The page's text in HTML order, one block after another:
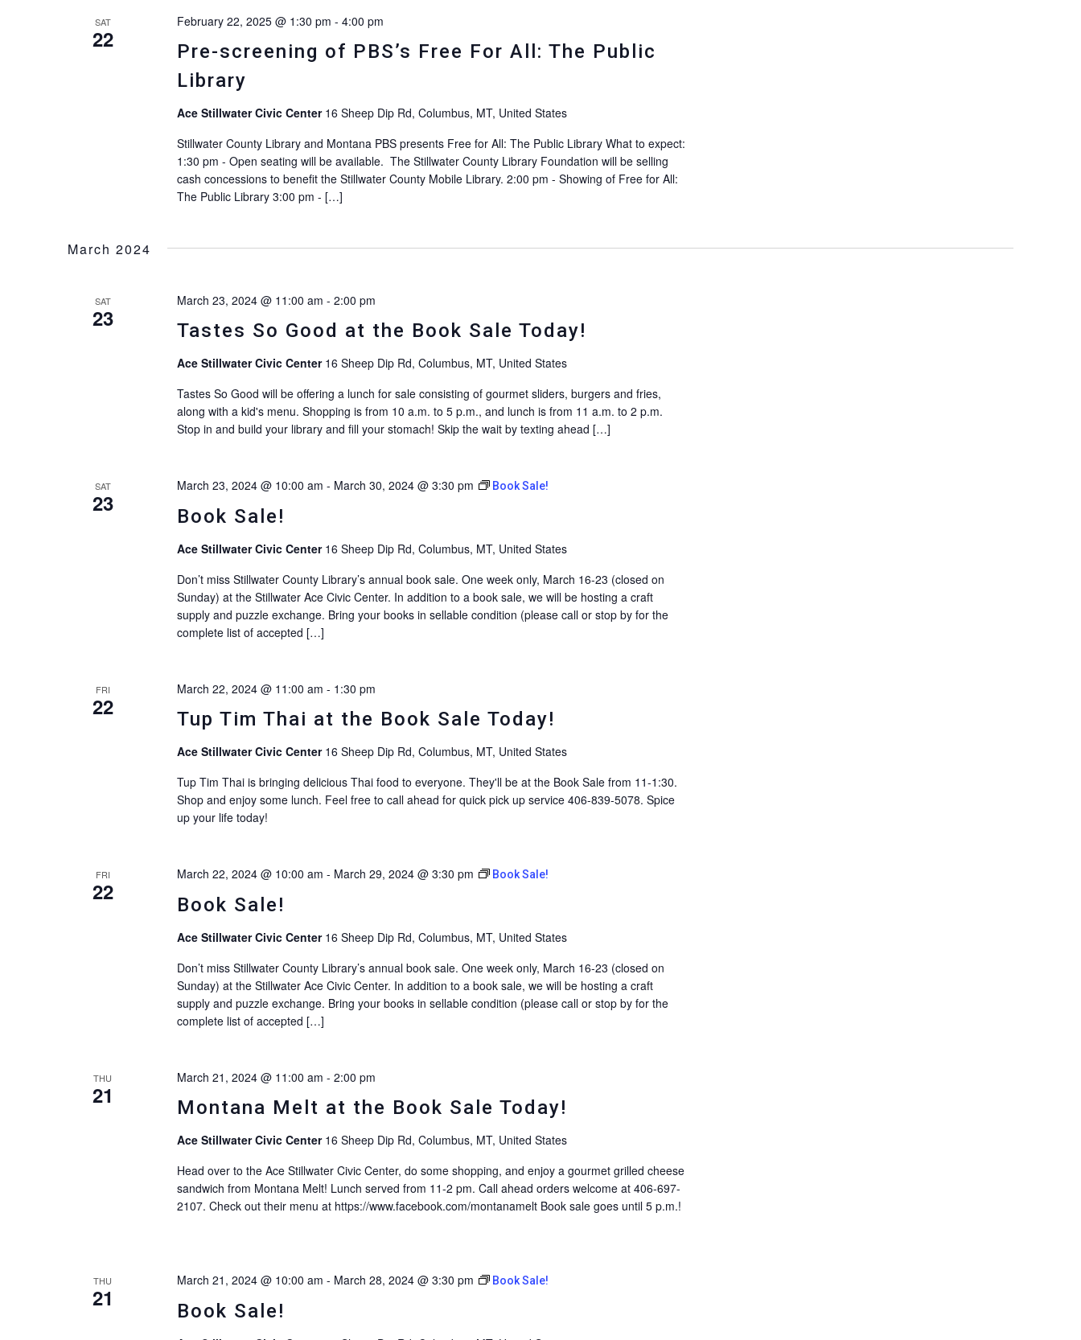
SAT
22
Pre-screening of PBS’s Free For All: The Public
Library
February 22, 2025 @ 1:30 pm - 4:00 pm
Ace Stillwater Civic Center 16 Sheep Dip Rd, Columbus, MT, United States
Stillwater County Library and Montana PBS presents Free for All: The Public Library What to expect:
1:30 pm - Open seating will be available. The Stillwater County Library Foundation will be selling
cash concessions to benefit the Stillwater County Mobile Library. 2:00 pm - Showing of Free for All:
The Public Library 3:00 pm - […]
March 2024
SAT
23 Tastes So Good at the Book Sale Today!
March 23, 2024 @ 11:00 am - 2:00 pm
Ace Stillwater Civic Center 16 Sheep Dip Rd, Columbus, MT, United States
Tastes So Good will be offering a lunch for sale consisting of gourmet sliders, burgers and fries,
along with a kid's menu. Shopping is from 10 a.m. to 5 p.m., and lunch is from 11 a.m. to 2 p.m.
Stop in and build your library and fill your stomach! Skip the wait by texting ahead […]
SAT
23 Book Sale!
March 23, 2024 @ 10:00 am - March 30, 2024 @ 3:30 pm Book Sale!
Ace Stillwater Civic Center 16 Sheep Dip Rd, Columbus, MT, United States
Don’t miss Stillwater County Library’s annual book sale. One week only, March 16-23 (closed on
Sunday) at the Stillwater Ace Civic Center. In addition to a book sale, we will be hosting a craft
supply and puzzle exchange. Bring your books in sellable condition (please call or stop by for the
complete list of accepted […]
FRI
22 Tup Tim Thai at the Book Sale Today!
March 22, 2024 @ 11:00 am - 1:30 pm
Ace Stillwater Civic Center 16 Sheep Dip Rd, Columbus, MT, United States
Tup Tim Thai is bringing delicious Thai food to everyone. They'll be at the Book Sale from 11-1:30.
Shop and enjoy some lunch. Feel free to call ahead for quick pick up service 406-839-5078. Spice
up your life today!
FRI
22 Book Sale!
March 22, 2024 @ 10:00 am - March 29, 2024 @ 3:30 pm Book Sale!
Ace Stillwater Civic Center 16 Sheep Dip Rd, Columbus, MT, United States
Don’t miss Stillwater County Library’s annual book sale. One week only, March 16-23 (closed on
Sunday) at the Stillwater Ace Civic Center. In addition to a book sale, we will be hosting a craft
supply and puzzle exchange. Bring your books in sellable condition (please call or stop by for the
complete list of accepted […]
THU
21 Montana Melt at the Book Sale Today!
March 21, 2024 @ 11:00 am - 2:00 pm
Ace Stillwater Civic Center 16 Sheep Dip Rd, Columbus, MT, United States
Head over to the Ace Stillwater Civic Center, do some shopping, and enjoy a gourmet grilled cheese
sandwich from Montana Melt! Lunch served from 11-2 pm. Call ahead orders welcome at 406-697-
2107. Check out their menu at https://www.facebook.com/montanamelt Book sale goes until 5 p.m.!
THU
21 Book Sale!
March 21, 2024 @ 10:00 am - March 28, 2024 @ 3:30 pm Book Sale!